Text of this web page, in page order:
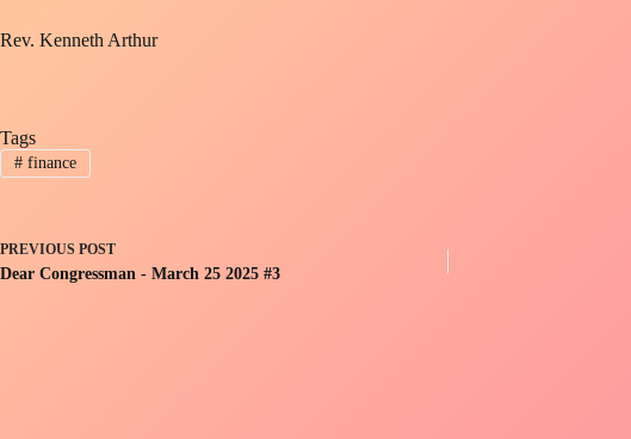
Rev. Kenneth Arthur
Tags
#finance
PREVIOUS POST
Dear Congressman - March 25 2025 #3